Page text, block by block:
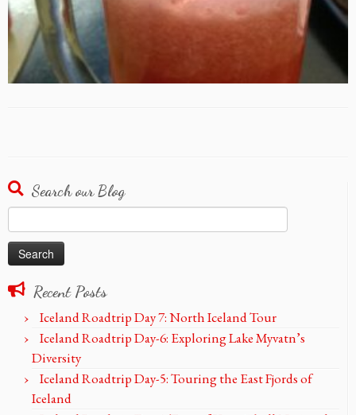
Search our Blog
for:
Recent Posts
Iceland Roadtrip Day 7: North Iceland Tour
Iceland Roadtrip Day-6: Exploring Lake Myvatn’s
Diversity
Iceland Roadtrip Day-5: Touring the East Fjords of
Iceland